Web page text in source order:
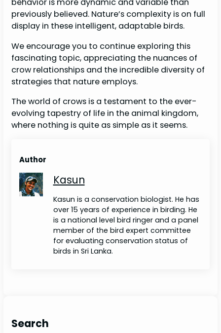
behavior is more dynamic and variable than
previously believed. Nature’s complexity is on full
display in these intelligent, adaptable birds.
We encourage you to continue exploring this
fascinating topic, appreciating the nuances of
crow relationships and the incredible diversity of
strategies that nature employs.
The world of crows is a testament to the ever-
evolving tapestry of life in the animal kingdom,
where nothing is quite as simple as it seems.
Author
Kasun
Kasun is a conservation biologist. He has
over 15 years of experience in birding. He
is a national level bird ringer and a panel
member of the bird expert committee
for evaluating conservation status of
birds in Sri Lanka.
Search